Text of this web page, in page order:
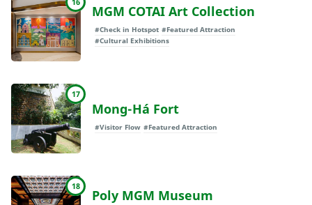
MGM COTAI Art Collection
#Check in Hotspot #Featured Attraction
#Cultural Exhibitions
17
Mong-Há Fort
#Visitor Flow #Featured Attraction
18
Poly MGM Museum